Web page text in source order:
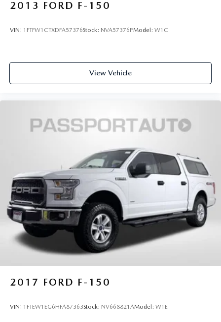
2013 FORD F-150
VIN: 1FTFW1CTXDFA57376Stock: NVA57376PModel: W1C
View Vehicle
2017 FORD F-150
VIN: 1FTEW1EG6HFA87363Stock: NV668821AModel: W1E